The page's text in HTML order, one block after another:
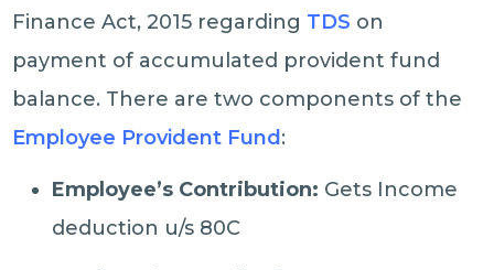
Finance Act, 2015 regarding TDS on
payment of accumulated provident fund
balance. There are two components of the
Employee Provident Fund :
Employee’s Contribution: Gets Income
deduction u/s 80C